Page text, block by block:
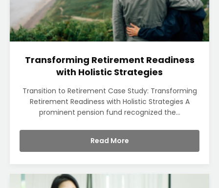
Transforming Retirement Readiness
with Holistic Strategies
Transition to Retirement Case Study: Transforming
Retirement Readiness with Holistic Strategies A
prominent pension fund recognized the...
Read More